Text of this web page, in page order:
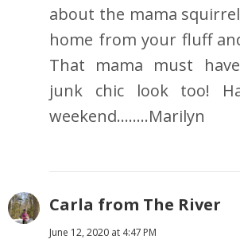
about the mama
home from your fluff
That mama must
junk chic look too!
weekend........Marilyn
Carla from The River
June 12, 2020 at 4:47 PM